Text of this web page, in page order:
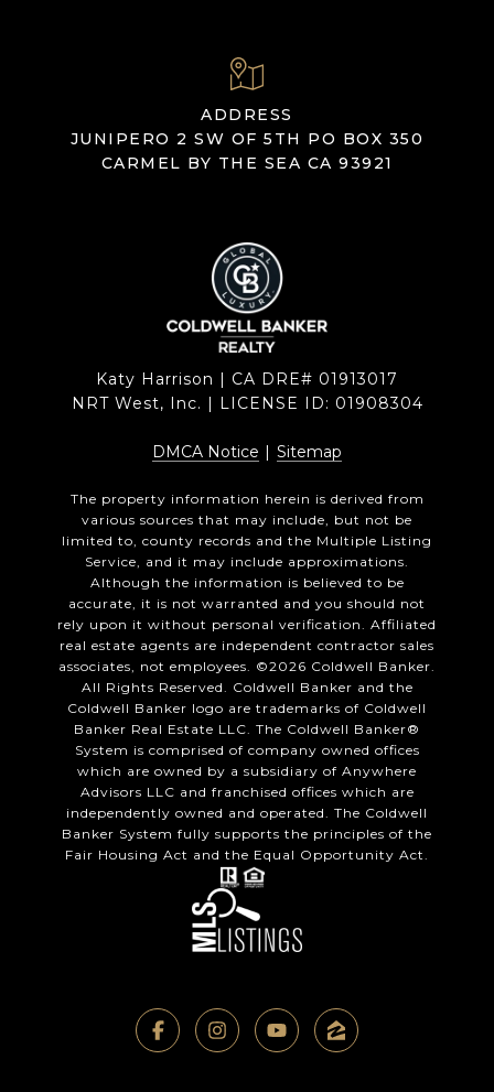
ADDRESS
JUNIPERO 2 SW OF 5TH PO BOX 350
CARMEL BY THE SEA CA 93921
Katy Harrison | CA DRE# 01913017
NRT West, Inc. | LICENSE ID: 01908304
DMCA Notice | Sitemap
The property information herein is derived from
various sources that may include, but not be
limited to, county records and the Multiple Listing
Service, and it may include approximations.
Although the information is believed to be
accurate, it is not warranted and you should not
rely upon it without personal verification. Affiliated
real estate agents are independent contractor sales
associates, not employees. ©2026 Coldwell Banker.
All Rights Reserved. Coldwell Banker and the
Coldwell Banker logo are trademarks of Coldwell
Banker Real Estate LLC. The Coldwell Banker®
System is comprised of company owned offices
which are owned by a subsidiary of Anywhere
Advisors LLC and franchised offices which are
independently owned and operated. The Coldwell
Banker System fully supports the principles of the
Fair Housing Act and the Equal Opportunity Act.